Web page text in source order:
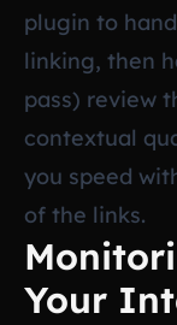
plugin to
linking, then
pass) review
contextual
you speed
of the links.
Your